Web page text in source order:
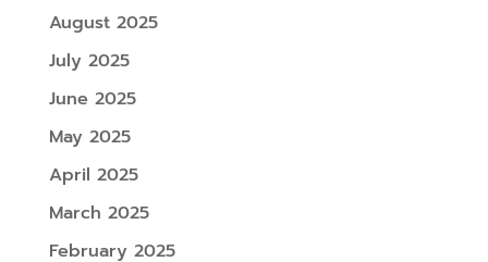
August 2025
July 2025
June 2025
May 2025
April 2025
March 2025
February 2025